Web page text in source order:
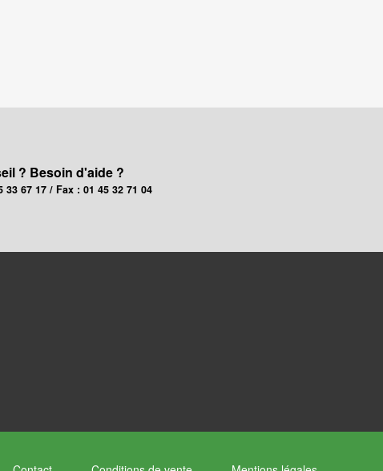
? Besoin d'aide ?
33 67 17 / Fax : 01 45 32 71 04